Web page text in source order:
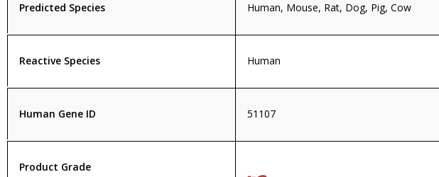
Predicted Species Human, Mouse, Rat, Dog, Pig, Cow
Reactive Species Human
Human Gene ID 51107
Product Grade